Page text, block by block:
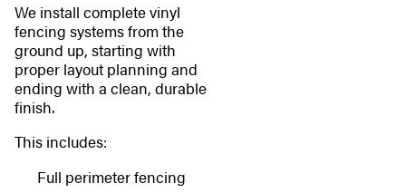
We install complete vinyl
fencing systems from the
ground up, starting with
proper layout planning and
ending with a clean, durable
finish.
This includes:
Full perimeter fencing